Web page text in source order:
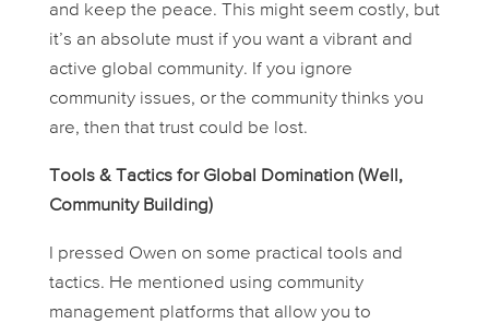
and keep the peace. This might seem costly, but
it’s an absolute must if you want a vibrant and
active global community. If you ignore
community issues, or the community thinks you
are, then that trust could be lost.
Tools & Tactics for Global Domination (Well,
Community Building)
I pressed Owen on some practical tools and
tactics. He mentioned using community
management platforms that allow you to